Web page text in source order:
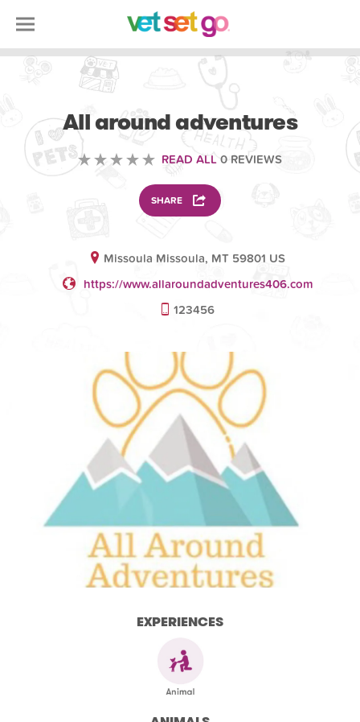
All around adventures
READ ALL 0 REVIEWS
SHARE
Missoula Missoula, MT 59801 US
https://www.allaroundadventures406.com
123456
EXPERIENCES